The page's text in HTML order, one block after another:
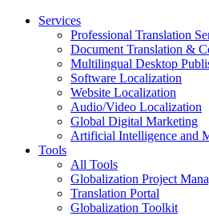
Services
Professional Translation
Document Translation &
Multilingual Desktop
Software Localization
Website Localization
Audio/Video Localization
Global Digital Marketing
Artificial Intelligence and
Tools
All Tools
Globalization Project
Translation Portal
Globalization Toolkit